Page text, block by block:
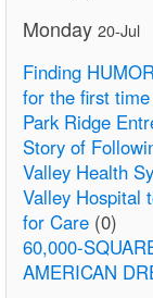
Monday 20-Jul
Finding
for the first
Park Ridge
Story of
Valley Health
Valley Hospital
for Care (0)
60,000-
AMERICAN